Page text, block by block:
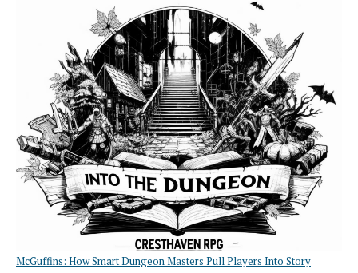
Saying
“I
Roll
Search”:
How
Exploration
Works
in
Cresthaven
RPG
McGuffins: How Smart Dungeon Masters Pull Players Into Story